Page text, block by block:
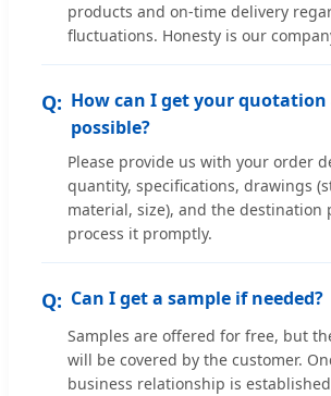
products and on-time delivery
fluctuations. Honesty is our
How can I get your quotation
possible?
Please provide us with your order
quantity, specifications, drawings
material, size), and the destination
process it promptly.
Can I get a sample if needed?
Samples are offered for free, but
will be covered by the customer.
business relationship is